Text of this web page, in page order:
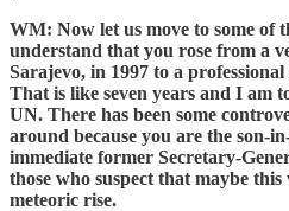
WM: Now let us move to some of
understand that you rose from a
Sarajevo, in 1997 to a
That is like seven years and I am
UN. There has been some
around because you are the son-
immediate former Secretary-
those who suspect that maybe
meteoric rise.